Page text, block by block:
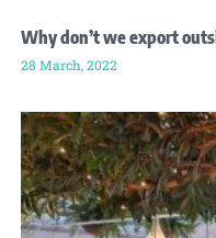
Why don’t we export
28 March, 2022